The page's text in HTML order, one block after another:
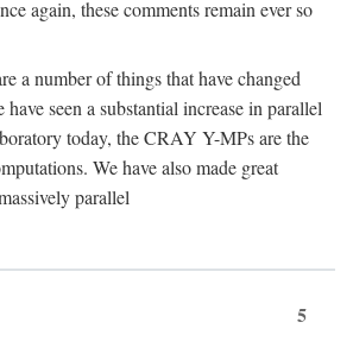
again, these comments remain ever so
a number of things that have changed
seen a substantial increase in parallel
today, the CRAY Y-MPs are the
We have also made great
parallel
5